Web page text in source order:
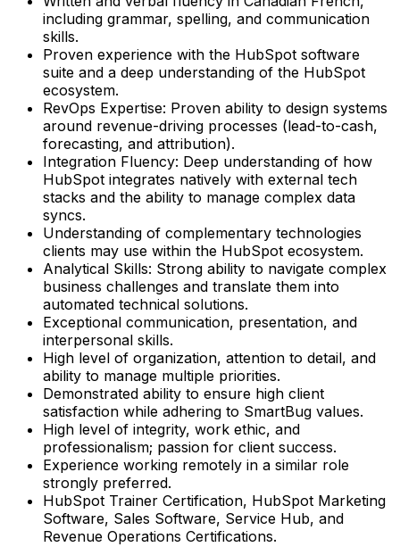
including grammar, spelling, and communication
skills.
Proven experience with the HubSpot software
suite and a deep understanding of the HubSpot
ecosystem.
RevOps Expertise: Proven ability to design systems
around revenue-driving processes (lead-to-cash,
forecasting, and attribution).
Integration Fluency: Deep understanding of how
HubSpot integrates natively with external tech
stacks and the ability to manage complex data
syncs.
Understanding of complementary technologies
clients may use within the HubSpot ecosystem.
Analytical Skills: Strong ability to navigate complex
business challenges and translate them into
automated technical solutions.
Exceptional communication, presentation, and
interpersonal skills.
High level of organization, attention to detail, and
ability to manage multiple priorities.
Demonstrated ability to ensure high client
satisfaction while adhering to SmartBug values.
High level of integrity, work ethic, and
professionalism; passion for client success.
Experience working remotely in a similar role
strongly preferred.
HubSpot Trainer Certification, HubSpot Marketing
Software, Sales Software, Service Hub, and
Revenue Operations Certifications.